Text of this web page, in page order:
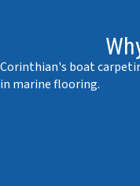
Corinthian's boat
in marine flooring.